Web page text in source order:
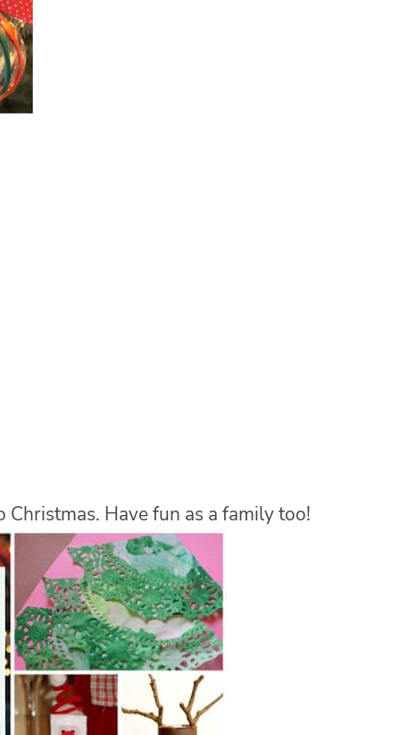
Have fun as a family too!